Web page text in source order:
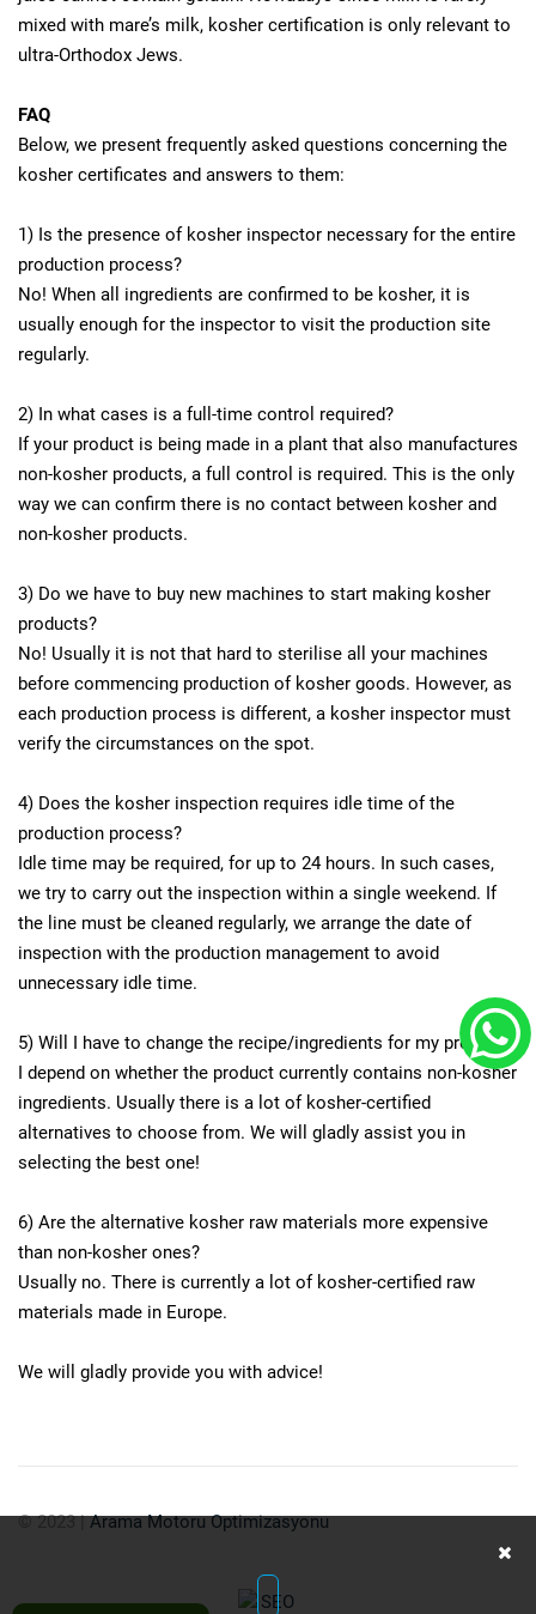
mixed with mare’s milk, kosher certification is only relevant to
ultra-Orthodox Jews.
FAQ
Below, we present frequently asked questions concerning the
kosher certificates and answers to them:
1) Is the presence of kosher inspector necessary for the entire
production process?
No! When all ingredients are confirmed to be kosher, it is
usually enough for the inspector to visit the production site
regularly.
2) In what cases is a full-time control required?
If your product is being made in a plant that also manufactures
non-kosher products, a full control is required. This is the only
way we can confirm there is no contact between kosher and
non-kosher products.
3) Do we have to buy new machines to start making kosher
products?
No! Usually it is not that hard to sterilise all your machines
before commencing production of kosher goods. However, as
each production process is different, a kosher inspector must
verify the circumstances on the spot.
4) Does the kosher inspection requires idle time of the
production process?
Idle time may be required, for up to 24 hours. In such cases,
we try to carry out the inspection within a single weekend. If
the line must be cleaned regularly, we arrange the date of
inspection with the production management to avoid
unnecessary idle time.
5) Will I have to change the recipe/ingredients for my product?
I depend on whether the product currently contains non-kosher
ingredients. Usually there is a lot of kosher-certified
alternatives to choose from. We will gladly assist you in
selecting the best one!
6) Are the alternative kosher raw materials more expensive
than non-kosher ones?
Usually no. There is currently a lot of kosher-certified raw
materials made in Europe.
We will gladly provide you with advice!
© 2023|Arama Motoru Optimizasyonu